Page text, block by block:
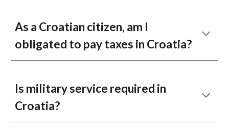
As a Croatian citizen, am I
obligated to pay taxes in Croatia?
Is military service required in
Croatia?